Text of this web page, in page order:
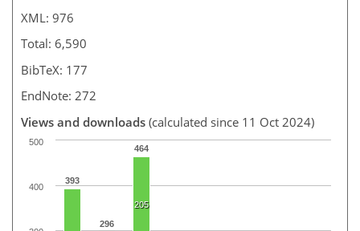
XML: 976
Total: 6,590
BibTeX: 177
EndNote: 272
Views and downloads (calculated since 11 Oct 2024)
393
296
464
205
400
500